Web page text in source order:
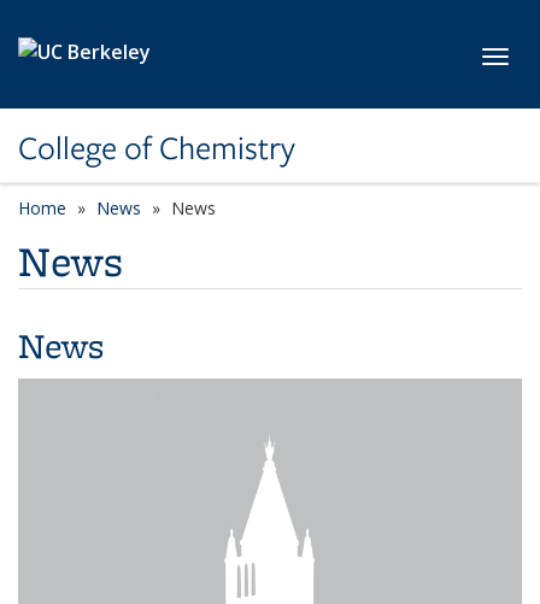
College of Chemistry
Home News News
News
News